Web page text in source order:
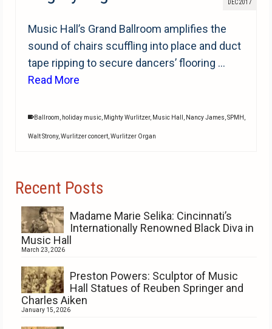
DEC 2017
Music Hall’s Grand Ballroom amplifies the
sound of chairs scuffling into place and duct
tape ripping to secure dancers’ flooring …
Read More
Ballroom, holiday music, Mighty Wurlitzer, Music Hall , Nancy James,SPMH ,
Walt Strony,Wurlitzer concert,Wurlitzer Organ
Recent Posts
Madame Marie Selika: Cincinnati’s
Internationally Renowned Black Diva in
Music Hall
March 23, 2026
Preston Powers: Sculptor of Music
Hall Statues of Reuben Springer and
Charles Aiken
January 15, 2026